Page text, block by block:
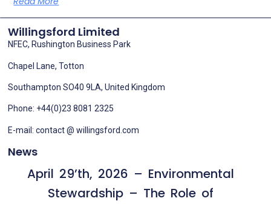
Willingsford Limited
NFEC, Rushington Business Park
Chapel Lane, Totton
Southampton SO40 9LA, United Kingdom
Phone: +44(0)23 8081 2325
E-mail: contact @ willingsford.com
News
April 29’th, 2026 – Environmental
Stewardship – The Role of